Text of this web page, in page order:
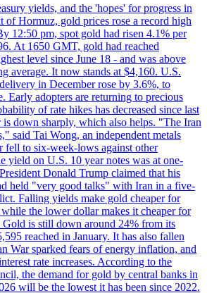
yields, and the 'hopes' for progress in
of Hormuz, gold prices rose a record high
12:50 pm, spot gold had risen 4.1% per
At 1650 GMT, gold had reached
level since June 18 - and was above
average. It now stands at $4,160. U.S.
in December rose by 3.6%, to
Early adopters are returning to precious
of rate hikes has decreased since last
down sharply, which also helps. "The Iran
said Tai Wong, an independent metals
fell to six-week-lows against other
yield on U.S. 10 year notes was at one-
Donald Trump claimed that his
held "very good talks" with Iran in a five-
Falling yields make gold cheaper for
while the lower dollar makes it cheaper for
Gold is still down around 24% from its
reached in January. It has also fallen
War sparked fears of energy inflation, and
rate increases. According to the
the demand for gold by central banks in
will be the lowest it has been since 2022.